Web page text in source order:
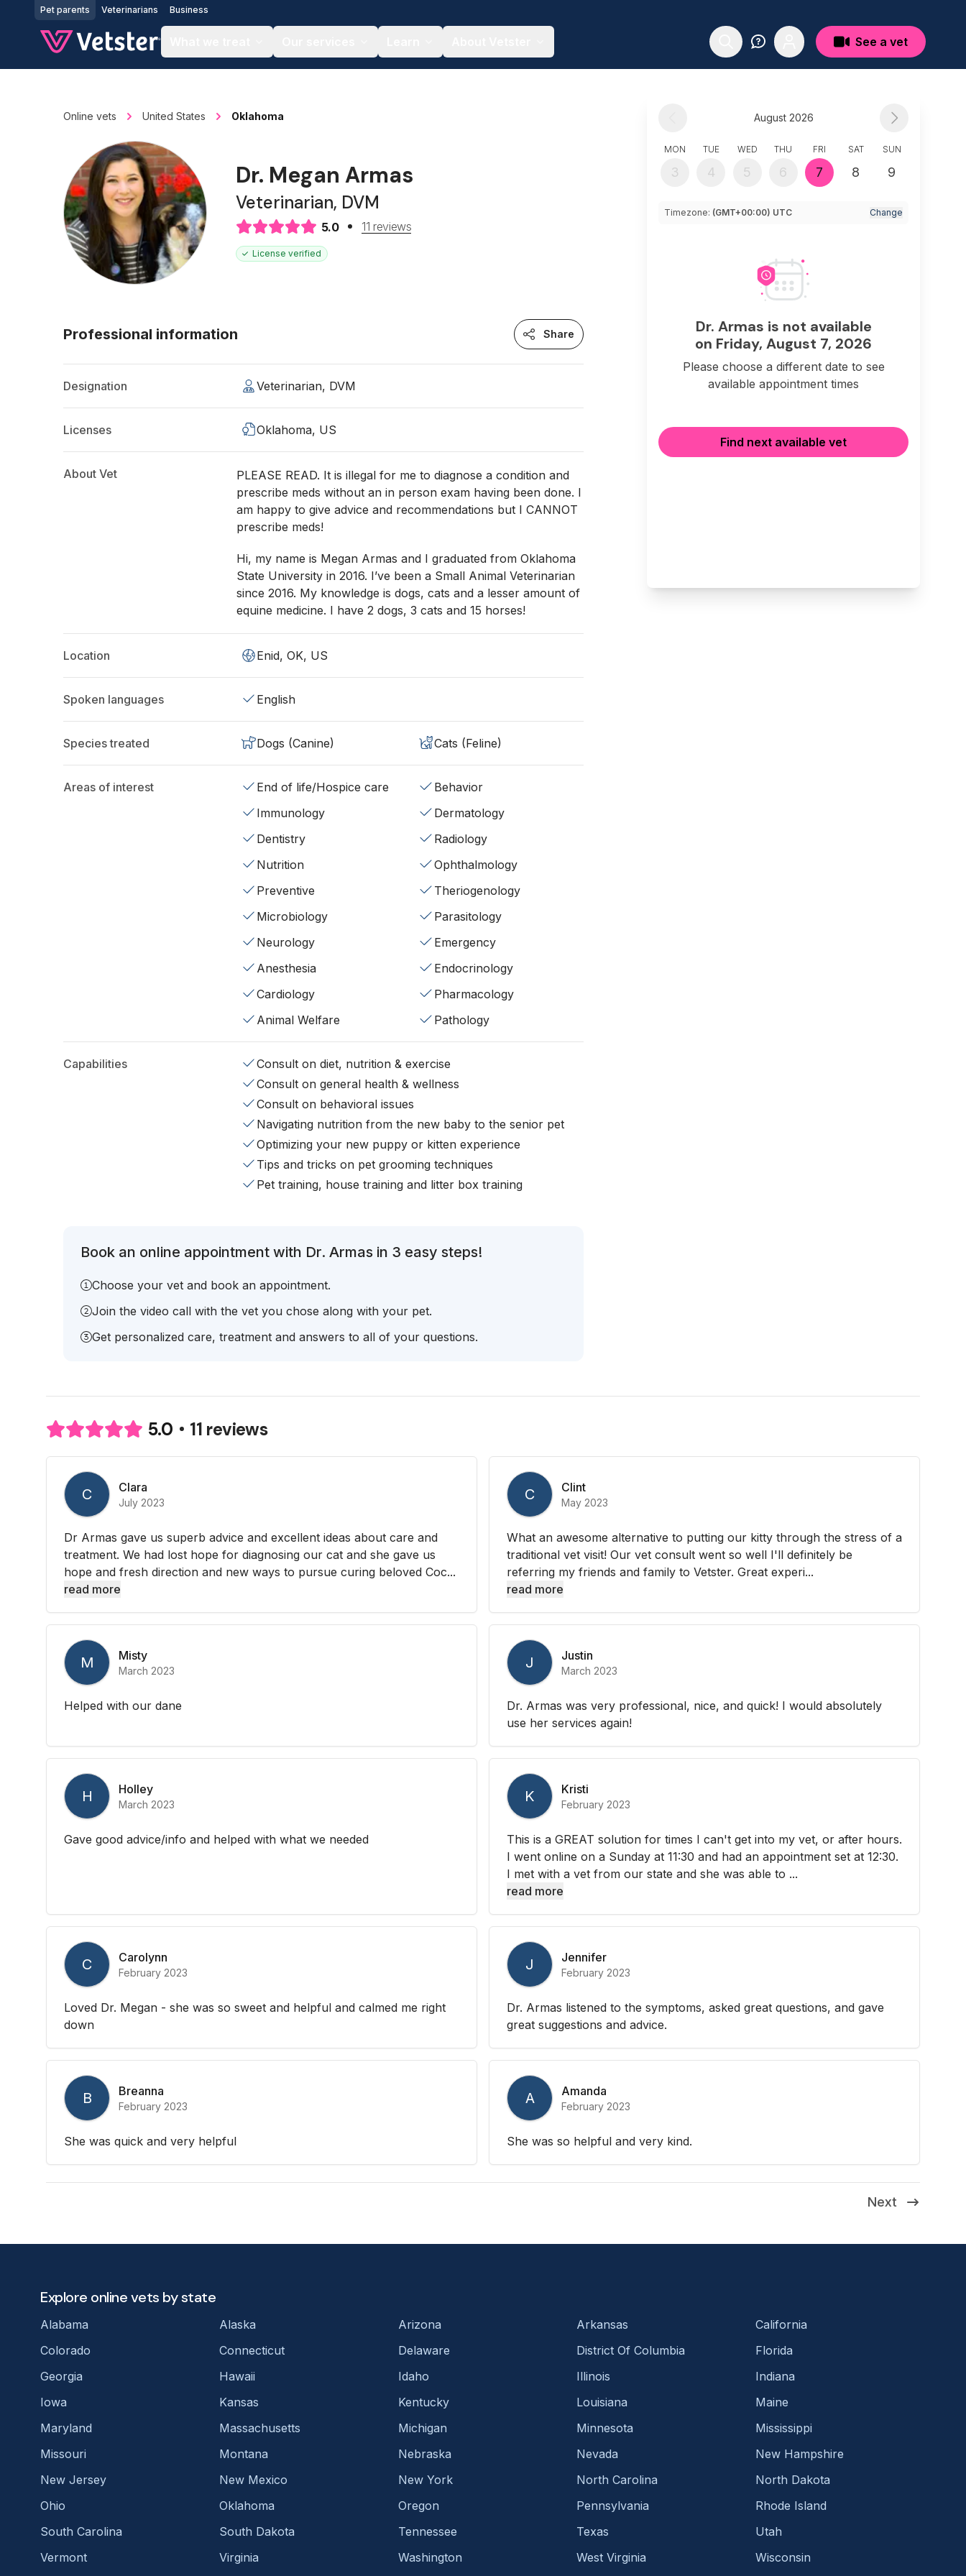
Jump to main content
Pet parents Veterinarians Business
See a vet
Online vets United States Oklahoma
Dr. Megan Armas
Veterinarian, DVM
5.0 11 reviews
License verified
Professional information Share
Designation Veterinarian, DVM
Licenses Oklahoma, US
About Vet
PLEASE READ. It is illegal for me to diagnose a condition and
prescribe meds without an in person exam having been done. I
am happy to give advice and recommendations but I CANNOT
prescribe meds!
Hi, my name is Megan Armas and I graduated from Oklahoma
State University in 2016. I’ve been a Small Animal Veterinarian
since 2016. My knowledge is dogs, cats and a lesser amount of
equine medicine. I have 2 dogs, 3 cats and 15 horses!
Location Enid, OK, US
Spoken languages English
Species treated Dogs (Canine) Cats (Feline)
Areas of interest End of life/Hospice care
Behavior
Immunology
Dermatology
Dentistry
Radiology
Nutrition
Ophthalmology
Preventive
Theriogenology
Microbiology
Parasitology
Neurology
Emergency
Anesthesia
Endocrinology
Cardiology
Pharmacology
Animal Welfare
Pathology
Capabilities
Consult on diet, nutrition & exercise
Consult on general health & wellness
Consult on behavioral issues
Navigating nutrition from the new baby to the senior pet
Optimizing your new puppy or kitten experience
Tips and tricks on pet grooming techniques
Pet training, house training and litter box training
Book an online appointment with Dr. Armas in 3 easy steps!
Choose your vet and book an appointment.
Join the video call with the vet you chose along with your pet.
Get personalized care, treatment and answers to all of your questions.
August 2026
MON
3
TUE
4
WED
5
THU
6
FRI
7
SAT
8
SUN
9
Timezone: (GMT+00:00) UTC Change
Dr. Armas is not available
on Friday, August 7, 2026
Please choose a different date to see
available appointment times
Find next available vet
5.0 11 reviews
C Clara
July 2023
Dr Armas gave us superb advice and excellent ideas about care and
treatment. We had lost hope for diagnosing our cat and she gave us
hope and fresh direction and new ways to pursue curing beloved Coc...
read more
C Clint
May 2023
What an awesome alternative to putting our kitty through the stress of a
traditional vet visit! Our vet consult went so well I'll definitely be
referring my friends and family to Vetster. Great experi...
read more
M Misty
March 2023
Helped with our dane
J Justin
March 2023
Dr. Armas was very professional, nice, and quick! I would absolutely
use her services again!
H Holley
March 2023
Gave good advice/info and helped with what we needed
K Kristi
February 2023
This is a GREAT solution for times I can't get into my vet, or after hours.
I went online on a Sunday at 11:30 and had an appointment set at 12:30.
I met with a vet from our state and she was able to ...
read more
C Carolynn
February 2023
Loved Dr. Megan - she was so sweet and helpful and calmed me right
down
J Jennifer
February 2023
Dr. Armas listened to the symptoms, asked great questions, and gave
great suggestions and advice.
B Breanna
February 2023
She was quick and very helpful
A Amanda
February 2023
She was so helpful and very kind.
Next
Explore online vets by state
Alabama Alaska Arizona Arkansas
California
Colorado
Connecticut Delaware District Of Columbia
Florida
Georgia
Hawaii Idaho Illinois
Indiana
Iowa
Kansas Kentucky Louisiana
Maine
Maryland
Massachusetts Michigan Minnesota
Mississippi
Missouri
Montana Nebraska Nevada
New Hampshire
New Jersey
New Mexico New York North Carolina
North Dakota
Ohio
Oklahoma Oregon Pennsylvania
Rhode Island
South Carolina
South Dakota Tennessee Texas
Utah
Vermont
Virginia Washington West Virginia
Wisconsin